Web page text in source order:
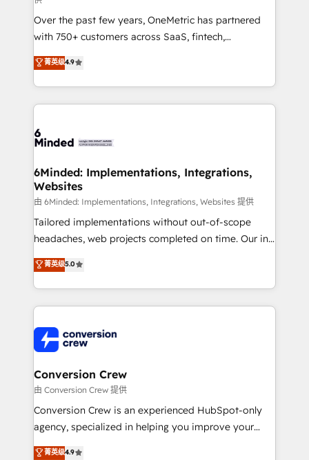
infrastructure—let’s talk.
Over the past few years, OneMetric has partnered
with 750+ customers across SaaS, fintech,
healthcare, real estate, and other industries. With
150+ HubSpot-certified experts, we deliver scalable
solutions to complex GTM and RevOps challenges.
Our Expertise 🔹 Onboarding & Implementation:
tailored to your GTM motion. 🔹 Migrations: Move
downtime. 🔹 RevOps Strategy: Align teams,
processes, and data to drive revenue efficiency. 🔹
Integrations: Connect HubSpot with your tech stack
for better adoption. 🔹 Custom Solutions: Build
tailored apps, workflows, and configurations. We are
our commitment to data security and compliance. At
OneMetric, we help revenue teams focus on the
菁英级4.9
6Minded: Implementations, Integrations,
Websites
由 6Minded: Implementations, Integrations, Websites 提供
Tailored implementations without out-of-scope
headaches, web projects completed on time. Our in-
house team of certified CRM architects, experts,
developers, designers, and marketers handles all
aspects of your HubSpot. ✨ 400+ global clients ✨
100+ seamless migrations from 15+ different CRMs
implementations, and 5,000+ pages ✨ CS: Clients
generating 7-digit MRR from inbound campaigns ✨
CS: 245% organic growth & +751% new visitors for a
full-funnel HubSpot project ✨ CS: 415% conversion
boost with a new HubSpot site Recognized leaders:
🏆 HubSpot Platform Migration Impact Award 🏆
Inbound Campaign of the Year 🏆 Gold AVA Digital
菁英级5.0
Conversion Crew
由 Conversion Crew 提供
Conversion Crew is an experienced HubSpot-only
agency, specialized in helping you improve your
online processes. This means we help you with: -
菁英级4.9